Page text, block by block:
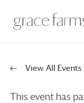
View All Events
This event has